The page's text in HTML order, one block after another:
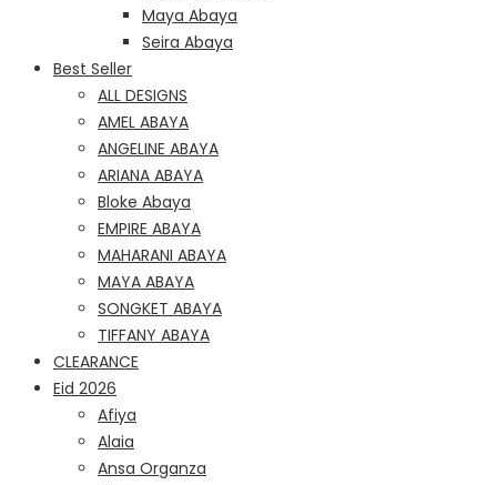
Maya Abaya
Seira Abaya
Best Seller
ALL DESIGNS
AMEL ABAYA
ANGELINE ABAYA
ARIANA ABAYA
Bloke Abaya
EMPIRE ABAYA
MAHARANI ABAYA
MAYA ABAYA
SONGKET ABAYA
TIFFANY ABAYA
CLEARANCE
Eid 2026
Afiya
Alaia
Ansa Organza